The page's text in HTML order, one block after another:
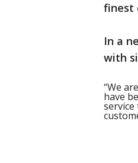
finest
In a
with
“We
have